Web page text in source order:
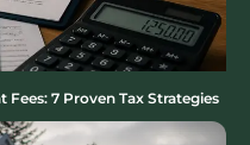
7 Proven Tax Strategies